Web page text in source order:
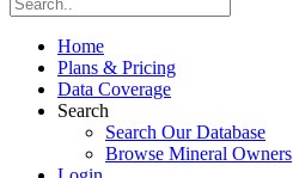
Home
Plans & Pricing
Data Coverage
Search
Search Our Database
Browse Mineral Owners